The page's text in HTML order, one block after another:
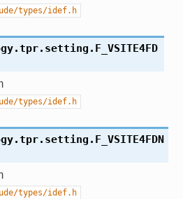
types/idef.h
F_VSITE4FD
types/idef.h
F_VSITE4FDN
types/idef.h